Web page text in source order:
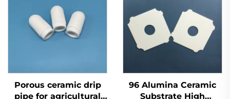
Porous ceramic drip
pipe for agricultural
96 Alumina Ceramic
Substrate High